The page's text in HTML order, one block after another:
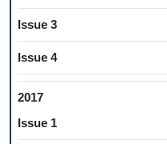
Issue 3
Issue 4
2017
Issue 1